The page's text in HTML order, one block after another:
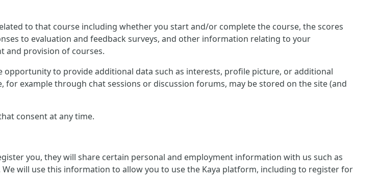
to that course including whether you start and/or complete the course, the scores
to evaluation and feedback surveys, and other information relating to your
and provision of courses.
to provide additional data such as interests, profile picture, or additional
example through chat sessions or discussion forums, may be stored on the site (and
consent at any time.
you, they will share certain personal and employment information with us such as
will use this information to allow you to use the Kaya platform, including to register for